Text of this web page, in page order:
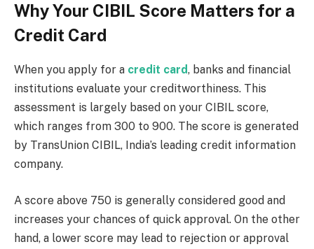
Why Your CIBIL Score Matters for a
Credit Card
When you apply for a credit card, banks and financial
institutions evaluate your creditworthiness. This
assessment is largely based on your CIBIL score,
which ranges from 300 to 900. The score is generated
by TransUnion CIBIL, India’s leading credit information
company.
A score above 750 is generally considered good and
increases your chances of quick approval. On the other
hand, a lower score may lead to rejection or approval